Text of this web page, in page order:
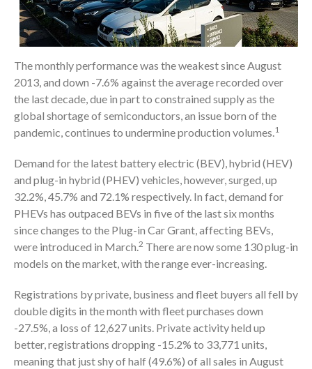
The monthly performance was the weakest since August
2013, and down -7.6% against the average recorded over
the last decade, due in part to constrained supply as the
global shortage of semiconductors, an issue born of the
pandemic, continues to undermine production volumes.1
Demand for the latest battery electric (BEV), hybrid (HEV)
and plug-in hybrid (PHEV) vehicles, however, surged, up
32.2%, 45.7% and 72.1% respectively. In fact, demand for
PHEVs has outpaced BEVs in five of the last six months
since changes to the Plug-in Car Grant, affecting BEVs,
were introduced in March.2 There are now some 130 plug-in
models on the market, with the range ever-increasing.
Registrations by private, business and fleet buyers all fell by
double digits in the month with fleet purchases down
-27.5%, a loss of 12,627 units. Private activity held up
better, registrations dropping -15.2% to 33,771 units,
meaning that just shy of half (49.6%) of all sales in August